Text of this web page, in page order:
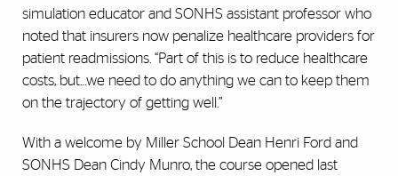
simulation educator and SONHS assistant professor who
noted that insurers now penalize healthcare providers for
patient readmissions. “Part of this is to reduce healthcare
costs, but…we need to do anything we can to keep them
on the trajectory of getting well.”
With a welcome by Miller School Dean Henri Ford and
SONHS Dean Cindy Munro, the course opened last